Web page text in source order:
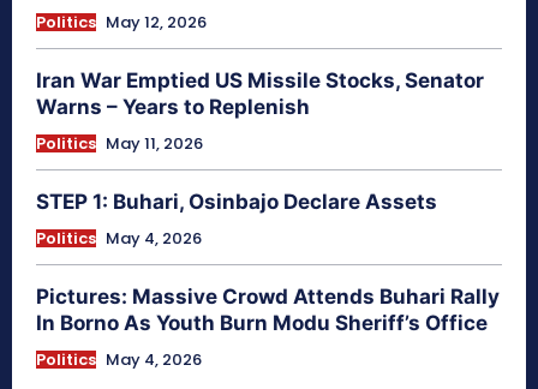
Politics May 12, 2026
Iran War Emptied US Missile Stocks, Senator
Warns – Years to Replenish
Politics May 11, 2026
STEP 1: Buhari, Osinbajo Declare Assets
Politics May 4, 2026
Pictures: Massive Crowd Attends Buhari Rally
In Borno As Youth Burn Modu Sheriff’s Office
Politics May 4, 2026